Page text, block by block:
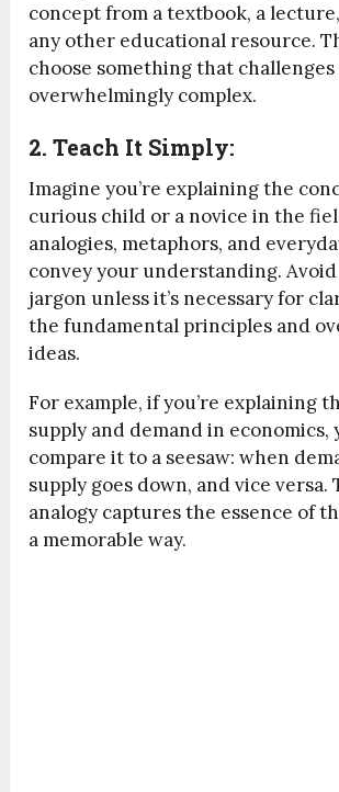
concept from a textbook, a
any other educational resource.
choose something that
overwhelmingly complex.
2. Teach It Simply:
Imagine you’re explaining the
curious child or a novice in the
analogies, metaphors, and
convey your understanding.
jargon unless it’s necessary for
the fundamental principles and
ideas.
For example, if you’re explaining
supply and demand in economics,
compare it to a seesaw: when
supply goes down, and vice versa.
analogy captures the essence of
a memorable way.